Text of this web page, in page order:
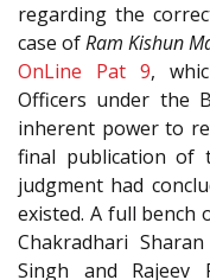
regarding the
case ofRam Kishun
OnLine Pat 9,
Officers under the
inherent power to
final publication of
judgment had
existed. A full bench
Chakradhari
Singh and Rajeev